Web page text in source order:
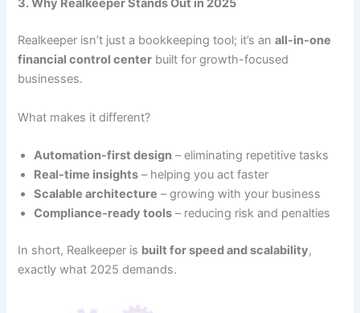
3. Why Realkeeper Stands Out in 2025
Realkeeper isn’t just a bookkeeping tool; it’s anall-in-one
financial control center built for growth-focused
businesses.
What makes it different?
Automation-first design – eliminating repetitive tasks
Real-time insights – helping you act faster
Scalable architecture – growing with your business
Compliance-ready tools – reducing risk and penalties
In short, Realkeeper is built for speed and scalability,
exactly what 2025 demands.